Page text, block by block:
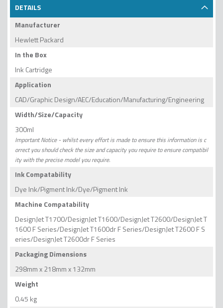
DETAILS
Manufacturer
Hewlett Packard
In the Box
Ink Cartridge
Application
CAD/Graphic Design/AEC/Education/Manufacturing/Engineering
Width/Size/Capacity
300ml
Important Notice - whilst every effort is made to ensure this information is c
orrect you should check the size and capacity you require to ensure compatibil
ity with the precise model you require.
Ink Compatability
Dye Ink/Pigment Ink/Dye/Pigment Ink
Machine Compatability
DesignJet T1700/DesignJet T1600/DesignJet T2600/DesignJet T
1600 F Series/DesignJet T1600dr F Series/DesignJet T2600 F S
eries/DesignJet T2600dr F Series
Packaging Dimensions
298mm x 218mm x 132mm
Weight
0.45 kg